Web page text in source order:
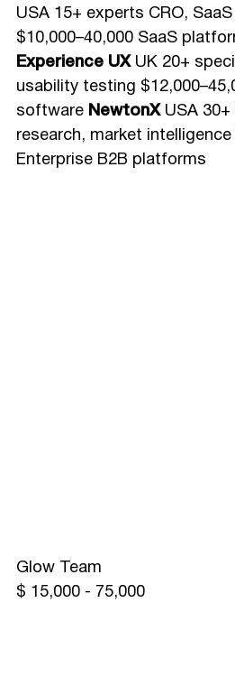
USA 15+ experts CRO,
$10,000–40,000 SaaS
Experience UXUK 20+
usability testing
software NewtonXUSA 30+
research, market intelligence
Enterprise B2B platforms
Glow Team
$ 15,000 - 75,000